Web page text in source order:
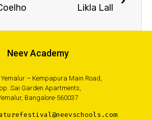
Likla Lall
Neev Academy
Yemalur – Kempapura Main Road,
Sai Garden Apartments,
Bangalore-560037